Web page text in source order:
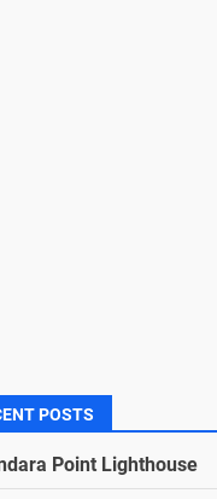
POSTS
Point Lighthouse